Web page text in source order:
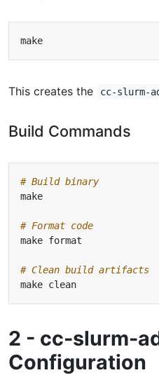
This creates the cc-slurm-
Build Commands
# Build binary
# Format code
# Clean build artifacts
2 - cc-slurm-
Configuration